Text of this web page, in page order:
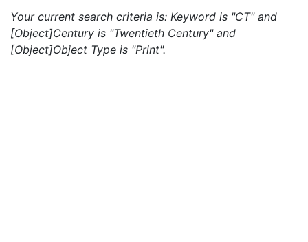
Your current search criteria is: Keyword is "CT" and
[Object]Century is "Twentieth Century" and
[Object]Object Type is "Print".